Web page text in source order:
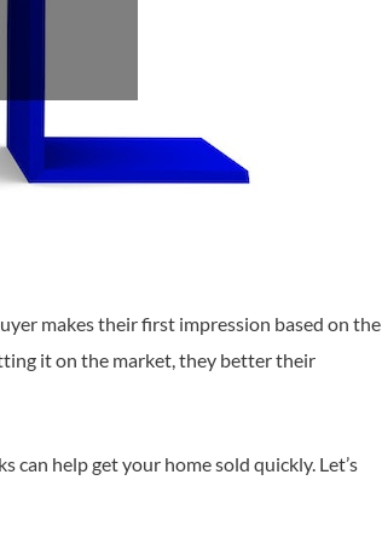
makes their first impression based on the
it on the market, they better their
help get your home sold quickly. Let’s